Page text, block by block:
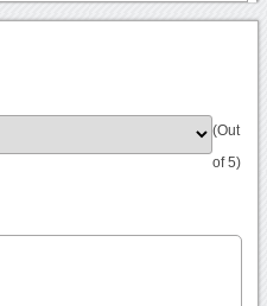
(Out
of 5)